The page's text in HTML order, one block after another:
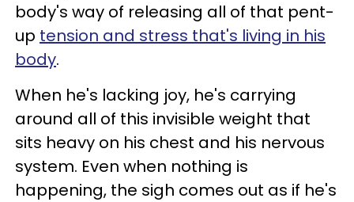
body's way of releasing all of that pent-
up tension and stress that's living in his
body.
When he's lacking joy, he's carrying
around all of this invisible weight that
sits heavy on his chest and his nervous
system. Even when nothing is
happening, the sigh comes out as if he's